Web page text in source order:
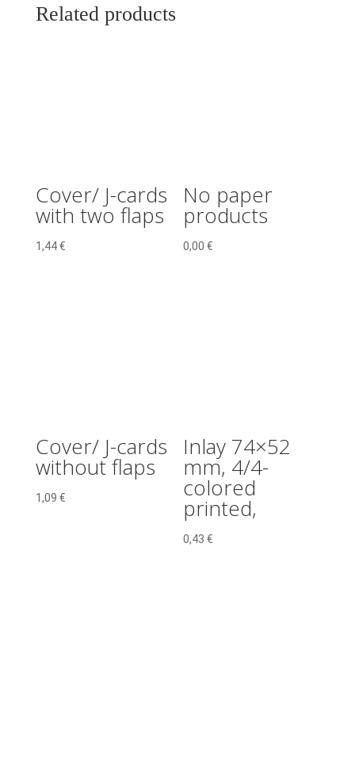
printed
Related products
Cover/ J-cards
with two flaps
1,44€
No paper
products
0,00€
Cover/ J-cards
without flaps
1,09 €
Inlay 74×52
mm, 4/4-
colored
printed,
0,43€